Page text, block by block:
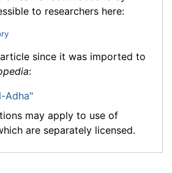
to researchers here:
since it was imported to
:
Adha"
may apply to use of
are separately licensed.